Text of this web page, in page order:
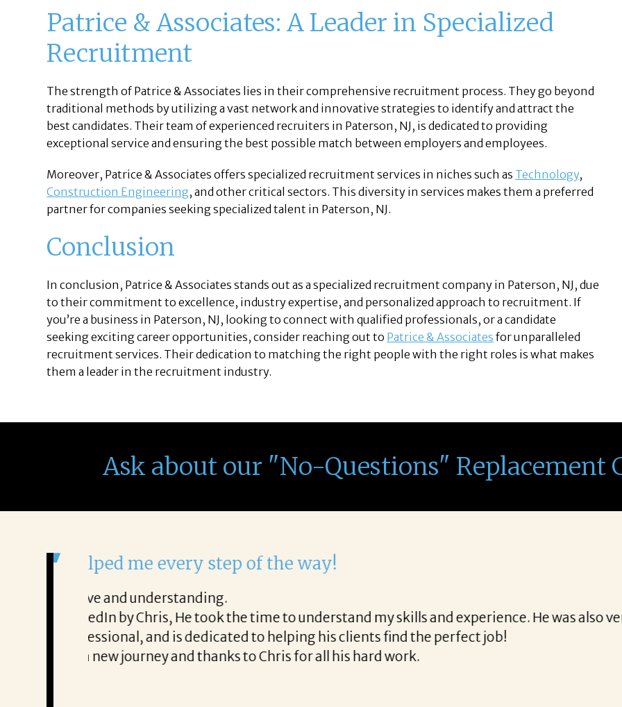
Patrice & Associates: A Leader in Specialized
Recruitment
The strength of Patrice & Associates lies in their comprehensive recruitment process. They go beyond
traditional methods by utilizing a vast network and innovative strategies to identify and attract the
best candidates. Their team of experienced recruiters in Paterson, NJ, is dedicated to providing
exceptional service and ensuring the best possible match between employers and employees.
Moreover, Patrice & Associates offers specialized recruitment services in niches such as Technology,
Construction Engineering, and other critical sectors. This diversity in services makes them a preferred
partner for companies seeking specialized talent in Paterson, NJ.
Conclusion
In conclusion, Patrice & Associates stands out as a specialized recruitment company in Paterson, NJ, due
to their commitment to excellence, industry expertise, and personalized approach to recruitment. If
you’re a business in Paterson, NJ, looking to connect with qualified professionals, or a candidate
seeking exciting career opportunities, consider reaching out to Patrice & Associates for unparalleled
recruitment services. Their dedication to matching the right people with the right roles is what makes
them a leader in the recruitment industry.
Ask about our "No-Questions" Replacement
It was a delight to work with Corina!
From the first phone call through the final acceptance offer Corina was a delight to
She offered helpful tips along the way and made the process professional and very
It was a delight to work with Corina!
Thank you!